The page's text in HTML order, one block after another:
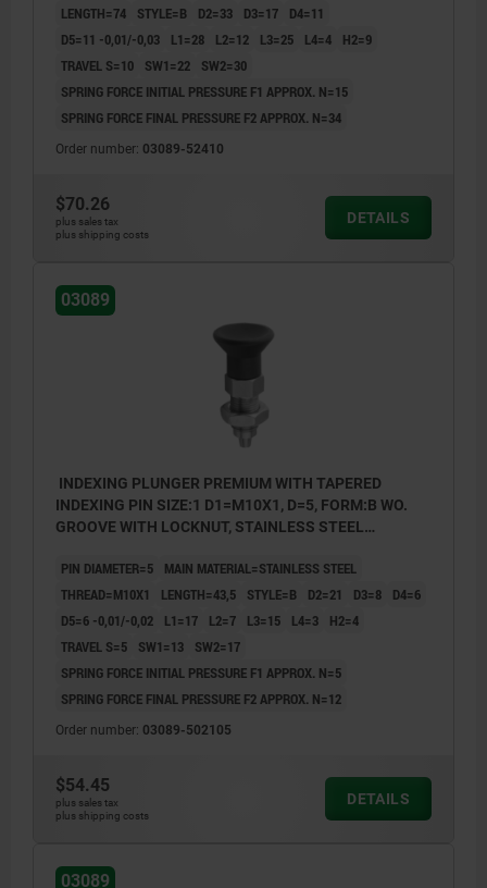
LENGTH=74
STYLE=B D2=33 D3=17
D4=11
D5=11 -0,01/-0,03
L1=28 L2=12 L3=25 L4=4
H2=9
TRAVEL S=10
SW1=22
SW2=30
SPRING FORCE INITIAL PRESSURE F1 APPROX. N=15
SPRING FORCE FINAL PRESSURE F2 APPROX. N=34
Order number: 03089-52410
$70.26
plus sales tax
plus shipping costs
DETAILS
03089
INDEXING PLUNGER PREMIUM WITH TAPERED
INDEXING PIN SIZE:1 D1=M10X1, D=5, FORM:B WO.
GROOVE WITH LOCKNUT, STAINLESS STEEL
COMP:THERMOPLASTIC BLACK GRAY RAL7021
PIN DIAMETER=5
MAIN MATERIAL=STAINLESS STEEL
THREAD=M10X1
LENGTH=43,5 STYLE=B D2=21 D3=8
D4=6
D5=6 -0,01/-0,02
L1=17 L2=7 L3=15 L4=3
H2=4
TRAVEL S=5
SW1=13
SW2=17
SPRING FORCE INITIAL PRESSURE F1 APPROX. N=5
SPRING FORCE FINAL PRESSURE F2 APPROX. N=12
Order number: 03089-502105
$54.45
plus sales tax
plus shipping costs
DETAILS
03089